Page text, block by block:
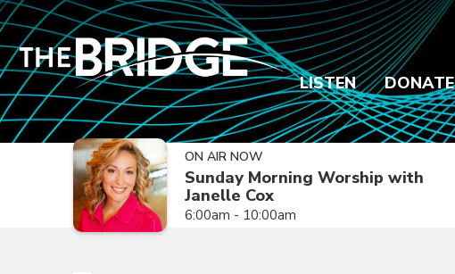
LISTEN DONATE
ON AIR NOW
Sunday Morning Worship with
Janelle Cox
6:00am - 10:00am